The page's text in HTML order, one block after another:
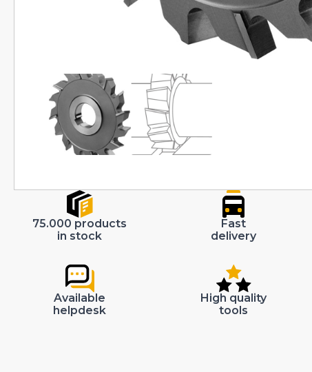
75.000 products
in stock
Fast
delivery
Available
helpdesk
High quality
tools